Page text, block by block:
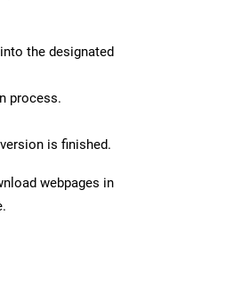
the designated
process.
is finished.
webpages in